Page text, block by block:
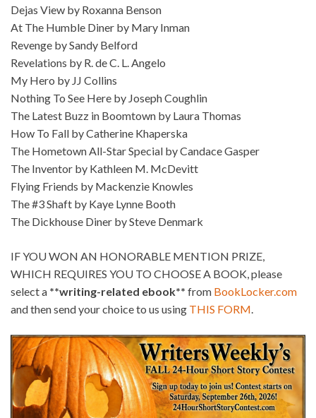
Dejas View by Roxanna Benson
At The Humble Diner by Mary Inman
Revenge by Sandy Belford
Revelations by R. de C. L. Angelo
My Hero by JJ Collins
Nothing To See Here by Joseph Coughlin
The Latest Buzz in Boomtown by Laura Thomas
How To Fall by Catherine Khaperska
The Hometown All-Star Special by Candace Gasper
The Inventor by Kathleen M. McDevitt
Flying Friends by Mackenzie Knowles
The #3 Shaft by Kaye Lynne Booth
The Dickhouse Diner by Steve Denmark
IF YOU WON AN HONORABLE MENTION PRIZE,
WHICH REQUIRES YOU TO CHOOSE A BOOK, please
select a **writing-related ebook** from BookLocker.com
and then send your choice to us using THIS FORM.